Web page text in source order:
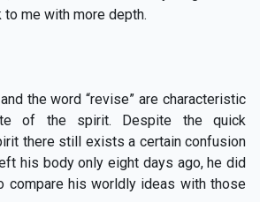
me with more depth.
the word “revise” are characteristic
of the spirit. Despite the quick
there still exists a certain confusion
his body only eight days ago, he did
compare his worldly ideas with those